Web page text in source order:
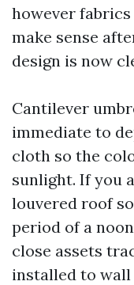
however
make sense
design is now
Cantilever
immediate to
cloth so the
sunlight. If you
louvered roof
period of a
close assets
installed to wall